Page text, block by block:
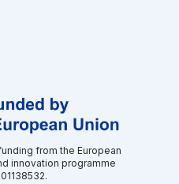
from the European
innovation programme